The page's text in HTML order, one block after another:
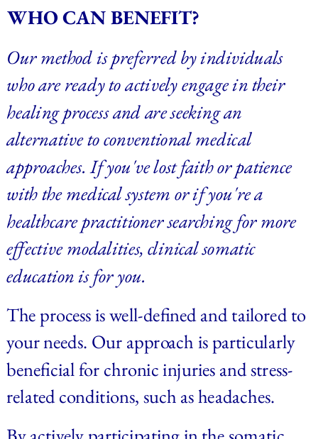
Our method is preferred by individuals
who are ready to actively engage in their
healing process and are seeking an
alternative to conventional medical
approaches. If you've lost faith or patience
with the medical system or if you're a
healthcare practitioner searching for more
effective modalities, clinical somatic
education is for you.
The process is well-defined and tailored to
your needs. Our approach is particularly
beneficial for chronic injuries and stress-
related conditions, such as headaches.
WHO CAN BENEFIT?